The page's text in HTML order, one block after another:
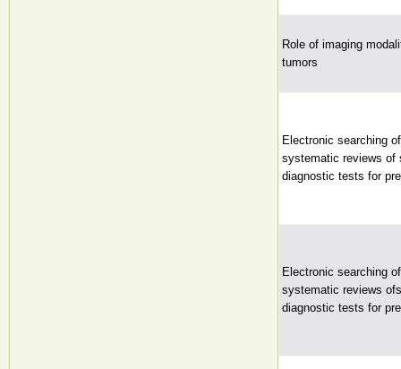
Role of imaging
tumors
Electronic searching
systematic reviews of
diagnostic tests for
Electronic searching
systematic reviews
diagnostic tests for